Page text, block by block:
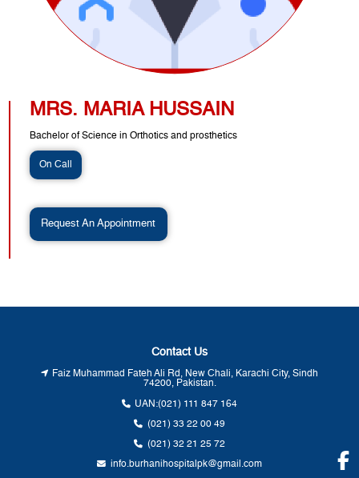
MRS. MARIA HUSSAIN
Bachelor of Science in Orthotics and prosthetics
On Call
Request An Appointment
Contact Us
Faiz Muhammad Fateh Ali Rd, New Chali, Karachi City, Sindh
74200, Pakistan.
UAN:(021) 111 847 164
(021) 33 22 00 49
(021) 32 21 25 72
info.burhanihospitalpk@gmail.com